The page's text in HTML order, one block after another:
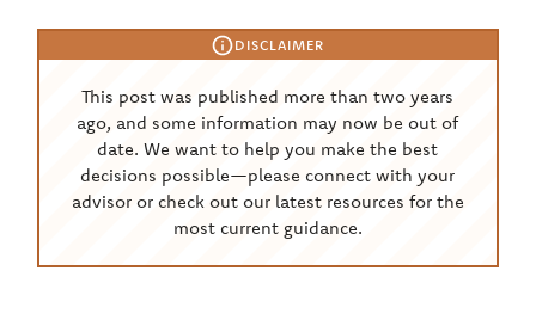
DISCLAIMER
This post was published more than two years
ago, and some information may now be out of
date. We want to help you make the best
decisions possible—please connect with your
advisor or check out our latest resources for the
most current guidance.